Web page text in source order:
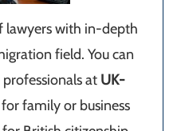
lawyers with in-depth
field. You can
at UK-
family or business